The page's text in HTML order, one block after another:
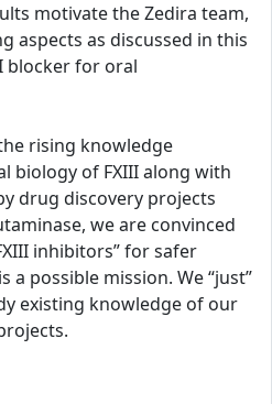
motivate the Zedira team,
aspects as discussed in this
blocker for oral
rising knowledge
biology of FXIII along with
drug discovery projects
we are convinced
inhibitors” for safer
possible mission. We “just”
existing knowledge of our